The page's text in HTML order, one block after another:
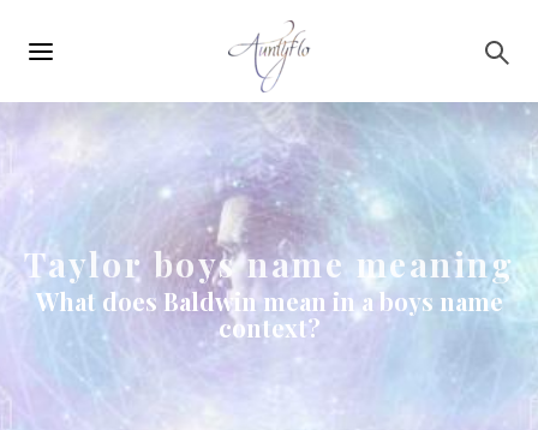
navigation
Taylor boys name meaning
What does Baldwin mean in a boys name
context?